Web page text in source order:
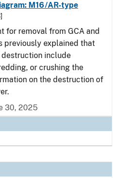
M16/AR-type
for removal from GCA and
previously explained that
include
or crushing the
on the destruction of
30, 2025